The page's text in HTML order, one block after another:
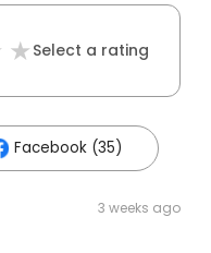
Select a rating
Facebook (35)
3 weeks ago